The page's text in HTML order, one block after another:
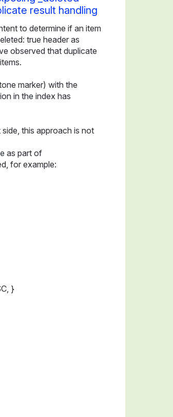
result handling
to determine if an item
true header as
observed that duplicate
marker) with the
in the index has
this approach is not
as part of
for example:
}